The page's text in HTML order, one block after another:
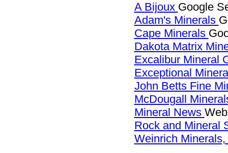
A Bijoux Google
Adam's Minerals
Cape Minerals
Dakota Matrix
Excalibur Mineral
Exceptional
John Betts Fine
McDougall
Mineral News
Rock and Mineral
Weinrich